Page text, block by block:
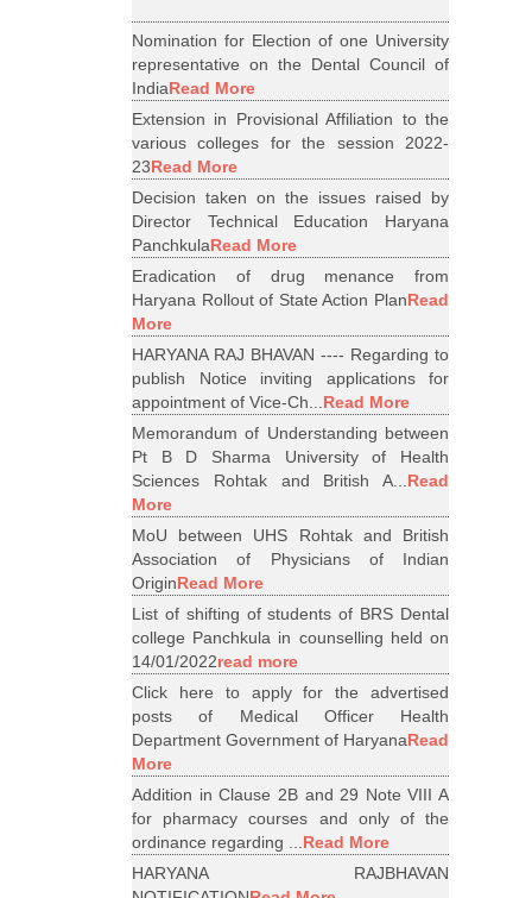
Nomination for Election of one University
representative on the Dental Council of
IndiaRead More
Extension in Provisional Affiliation to the
various colleges for the session 2022-
23Read More
Decision taken on the issues raised by
Director Technical Education Haryana
PanchkulaRead More
Eradication of drug menance from
Haryana Rollout of State Action PlanRead
More
HARYANA RAJ BHAVAN ---- Regarding to
publish Notice inviting applications for
appointment of Vice-Ch...Read More
Memorandum of Understanding between
Pt B D Sharma University of Health
Sciences Rohtak and British A...Read
More
MoU between UHS Rohtak and British
Association of Physicians of Indian
OriginRead More
List of shifting of students of BRS Dental
college Panchkula in counselling held on
14/01/2022read more
Click here to apply for the advertised
posts of Medical Officer Health
Department Government of HaryanaRead
More
Addition in Clause 2B and 29 Note VIII A
for pharmacy courses and only of the
ordinance regarding ...Read More
HARYANA RAJBHAVAN